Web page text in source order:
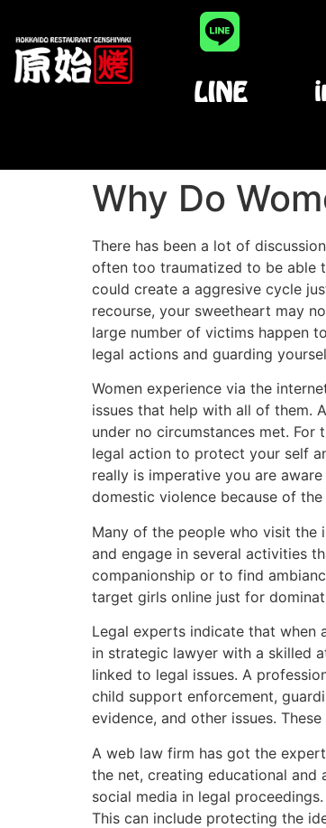
LINE
Why Do
There has been a lot of
often too traumatized to be able
could create a aggresive cycle
recourse, your sweetheart may
large number of victims happen
legal actions and guarding
Women experience via the
issues that help with all of them.
under no circumstances met.
legal action to protect your self
really is imperative you are
domestic violence because of
Many of the people who visit the
and engage in several activities
companionship or to find
target girls online just for
Legal experts indicate that when
in strategic lawyer with a skilled
linked to legal issues. A
child support enforcement,
evidence, and other issues.
A web law firm has got the
the net, creating educational and
social media in legal
This can include protecting the